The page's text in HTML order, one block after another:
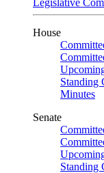
Legislative
House
Standing
Minutes
Senate
Standing